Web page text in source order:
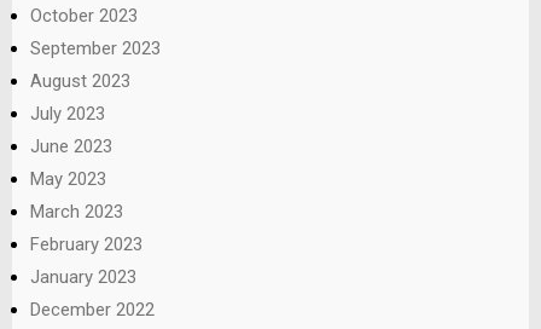
October 2023
September 2023
August 2023
July 2023
June 2023
May 2023
March 2023
February 2023
January 2023
December 2022